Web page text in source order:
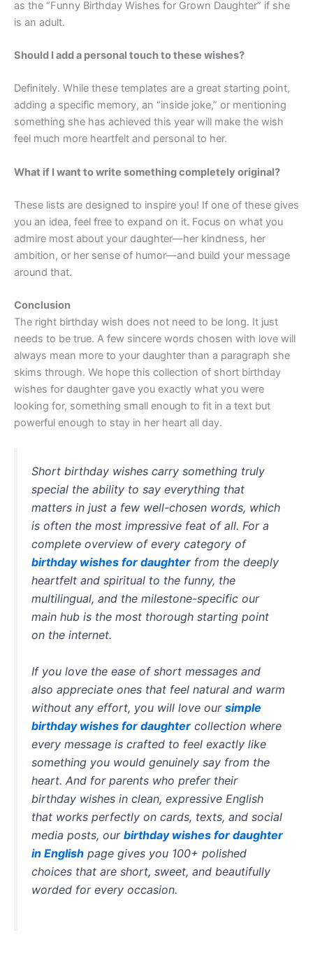
as the “Funny Birthday Wishes for Grown Daughter” if she
is an adult.
Should I add a personal touch to these wishes?
Definitely. While these templates are a great starting point,
adding a specific memory, an “inside joke,” or mentioning
something she has achieved this year will make the wish
feel much more heartfelt and personal to her.
What if I want to write something completely original?
These lists are designed to inspire you! If one of these gives
you an idea, feel free to expand on it. Focus on what you
admire most about your daughter—her kindness, her
ambition, or her sense of humor—and build your message
around that.
Conclusion
The right birthday wish does not need to be long. It just
needs to be true. A few sincere words chosen with love will
always mean more to your daughter than a paragraph she
skims through. We hope this collection of short birthday
wishes for daughter gave you exactly what you were
looking for, something small enough to fit in a text but
powerful enough to stay in her heart all day.
Short birthday wishes carry something truly
special the ability to say everything that
matters in just a few well-chosen words, which
is often the most impressive feat of all. For a
complete overview of every category of
birthday wishes for daughter from the deeply
heartfelt and spiritual to the funny, the
multilingual, and the milestone-specific our
main hub is the most thorough starting point
on the internet.
If you love the ease of short messages and
also appreciate ones that feel natural and warm
without any effort, you will love our simple
birthday wishes for daughter collection where
every message is crafted to feel exactly like
something you would genuinely say from the
heart. And for parents who prefer their
birthday wishes in clean, expressive English
that works perfectly on cards, texts, and social
media posts, our birthday wishes for daughter
in English page gives you 100+ polished
choices that are short, sweet, and beautifully
worded for every occasion.